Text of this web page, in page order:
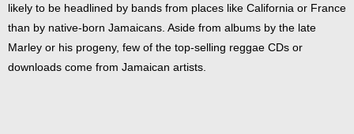
likely to be headlined by bands from places like California or France
than by native-born Jamaicans. Aside from albums by the late
Marley or his progeny, few of the top-selling reggae CDs or
downloads come from Jamaican artists.